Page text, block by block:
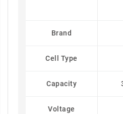
Brand
Cell Type
Capacity
Voltage